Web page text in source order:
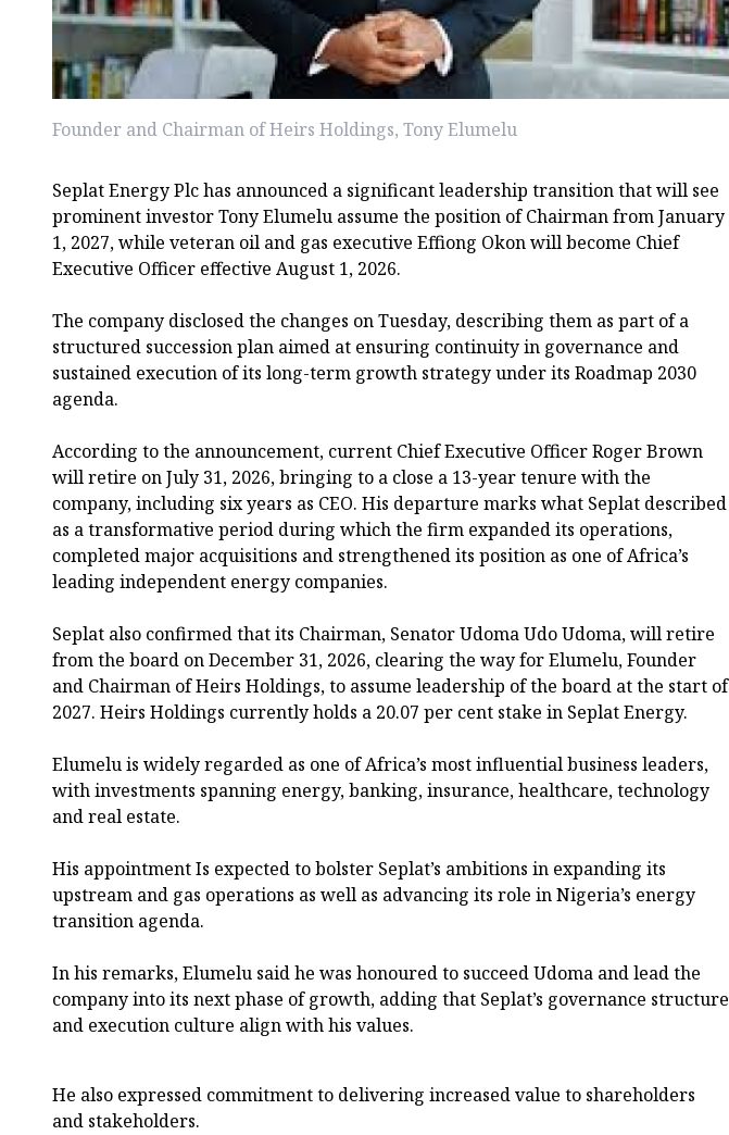
Founder and Chairman of Heirs Holdings, Tony Elumelu
Seplat Energy Plc has announced a significant leadership transition that will see
prominent investor Tony Elumelu assume the position of Chairman from January
1, 2027, while veteran oil and gas executive Effiong Okon will become Chief
Executive Officer effective August 1, 2026.
The company disclosed the changes on Tuesday, describing them as part of a
structured succession plan aimed at ensuring continuity in governance and
sustained execution of its long-term growth strategy under its Roadmap 2030
agenda.
According to the announcement, current Chief Executive Officer Roger Brown
will retire on July 31, 2026, bringing to a close a 13-year tenure with the
company, including six years as CEO. His departure marks what Seplat described
as a transformative period during which the firm expanded its operations,
completed major acquisitions and strengthened its position as one of Africa’s
leading independent energy companies.
Seplat also confirmed that its Chairman, Senator Udoma Udo Udoma, will retire
from the board on December 31, 2026, clearing the way for Elumelu, Founder
and Chairman of Heirs Holdings, to assume leadership of the board at the start of
2027. Heirs Holdings currently holds a 20.07 per cent stake in Seplat Energy.
Elumelu is widely regarded as one of Africa’s most influential business leaders,
with investments spanning energy, banking, insurance, healthcare, technology
and real estate.
His appointment Is expected to bolster Seplat’s ambitions in expanding its
upstream and gas operations as well as advancing its role in Nigeria’s energy
transition agenda.
In his remarks, Elumelu said he was honoured to succeed Udoma and lead the
company into its next phase of growth, adding that Seplat’s governance structure
and execution culture align with his values.
He also expressed commitment to delivering increased value to shareholders
and stakeholders.